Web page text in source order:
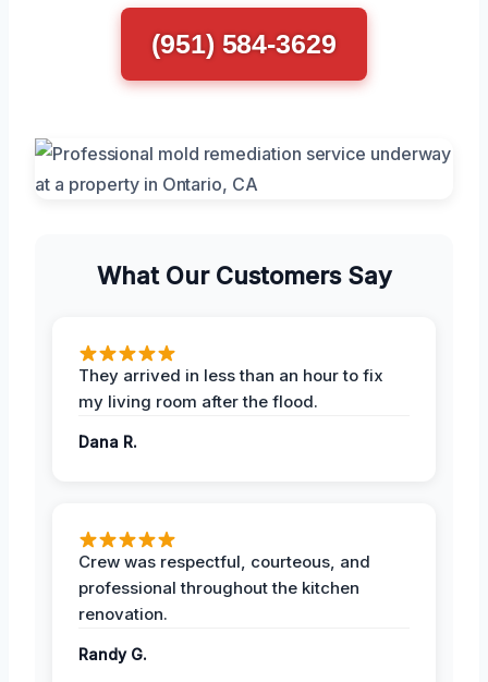
(951) 584-3629
What Our Customers Say
They arrived in less than an hour to fix
my living room after the flood.
Dana R.
Crew was respectful, courteous, and
professional throughout the kitchen
renovation.
Randy G.